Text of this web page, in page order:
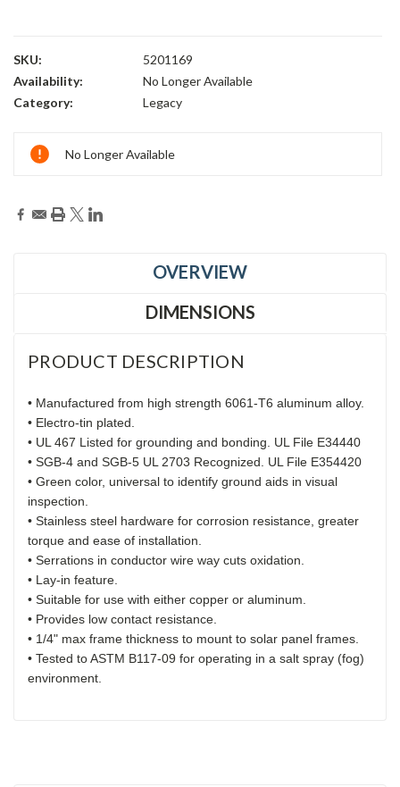
SKU:
5201169
Availability:
No Longer Available
Category:
Legacy
Current
Stock:
No Longer Available
OVERVIEW
DIMENSIONS
PRODUCT DESCRIPTION
• Manufactured from high strength 6061-T6 aluminum alloy.
• Electro-tin plated.
• UL 467 Listed for grounding and bonding. UL File E34440
• SGB-4 and SGB-5 UL 2703 Recognized. UL File E354420
• Green color, universal to identify ground aids in visual
inspection.
• Stainless steel hardware for corrosion resistance, greater
torque and ease of installation.
• Serrations in conductor wire way cuts oxidation.
• Lay-in feature.
• Suitable for use with either copper or aluminum.
• Provides low contact resistance.
• 1/4" max frame thickness to mount to solar panel frames.
• Tested to ASTM B117-09 for operating in a salt spray (fog)
environment.